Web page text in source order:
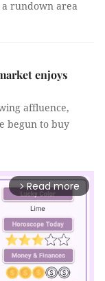
rundown area
enjoys
affluence,
begun to buy
arrow_forward_ios Read more